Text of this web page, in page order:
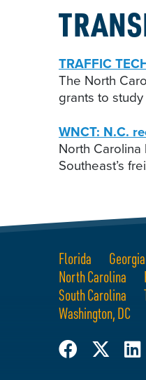
TRAFFIC
The North
grants to
WNCT: N.C.
North
Southeast’s
Florida Georgia
North Carolina
South Carolina
Washington, DC